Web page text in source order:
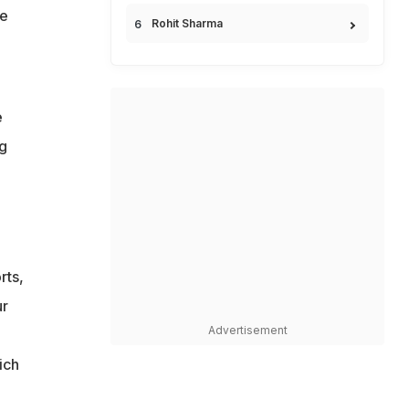
Rohit Sharma
Advertisement